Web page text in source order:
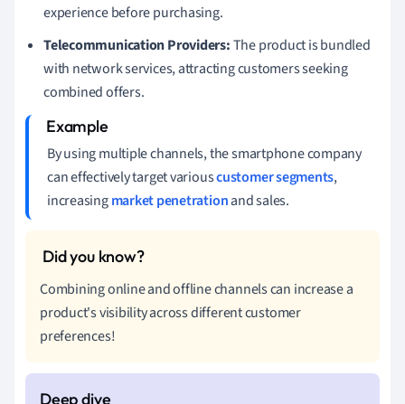
experience before purchasing.
Telecommunication Providers:The product is bundled
with network services, attracting customers seeking
combined offers.
By using multiple channels, the smartphone company
can effectively target variouscustomer segments,
increasingmarket penetrationand sales.
Combining online and offline channels can increase a
product's visibility across different customer
preferences!